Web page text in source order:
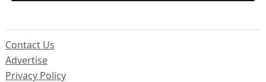
Contact Us
Advertise
Privacy Policy